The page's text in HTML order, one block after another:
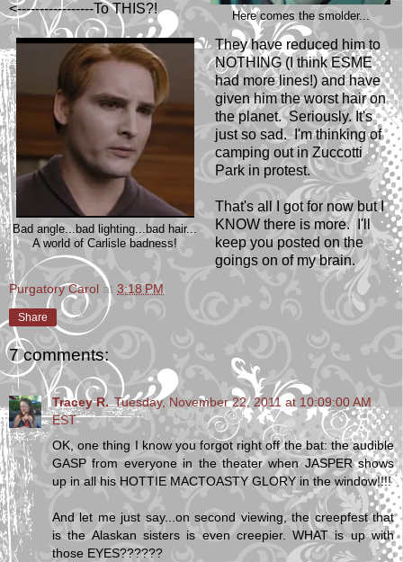
Here comes the smolder...
Bad angle...bad lighting...bad hair...
A world of Carlisle badness!
<-----------------To THIS?!
They have reduced him to
NOTHING (I think ESME
had more lines!) and have
given him the worst hair on
the planet. Seriously. It's
just so sad. I'm thinking of
camping out in Zuccotti
Park in protest.
That's all I got for now but I
KNOW there is more. I'll
keep you posted on the
goings on of my brain.
Purgatory Carol at 3:18 PM
Share
7 comments:
Tracey R. Tuesday, November 22, 2011 at 10:09:00 AM
EST
OK, one thing I know you forgot right off the bat: the audible
GASP from everyone in the theater when JASPER shows
up in all his HOTTIE MACTOASTY GLORY in the window!!!!
And let me just say...on second viewing, the creepfest that
is the Alaskan sisters is even creepier. WHAT is up with
those EYES??????